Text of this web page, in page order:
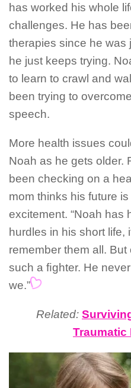
has worked his whole
challenges. He has
therapies since he was
he just keeps trying.
to learn to crawl and
been trying to
speech.
More health issues
Noah as he gets older.
been checking on a
mom thinks his future
excitement. “Noah has
hurdles in his short life,
remember them all.
such a ﬁghter. He
we.”
Related:
Traumatic